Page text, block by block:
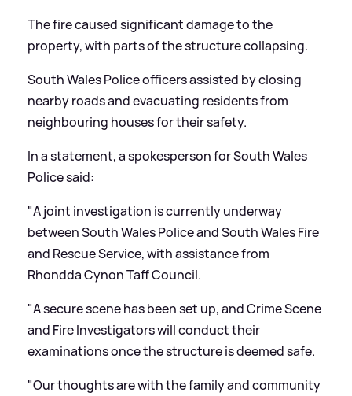
The fire caused significant damage to the
property, with parts of the structure collapsing.
South Wales Police officers assisted by closing
nearby roads and evacuating residents from
neighbouring houses for their safety.
In a statement, a spokesperson for South Wales
Police said:
"A joint investigation is currently underway
between South Wales Police and South Wales Fire
and Rescue Service, with assistance from
Rhondda Cynon Taff Council.
"A secure scene has been set up, and Crime Scene
and Fire Investigators will conduct their
examinations once the structure is deemed safe.
"Our thoughts are with the family and community